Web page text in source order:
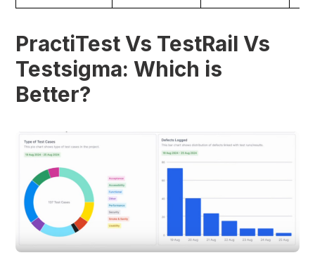
PractiTest Vs TestRail Vs
Testsigma: Which is
Better?